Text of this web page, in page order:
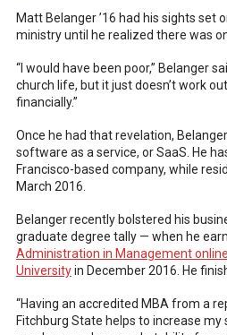
Matt Belanger ’16 had his sights set
ministry until he realized there was
“I would have been poor,” Belanger
church life, but it just doesn’t work
financially.”
Once he had that revelation,
software as a service, or SaaS. He
Francisco-based company, while
March 2016.
Belanger recently bolstered his
graduate degree tally — when he
Administration in Management
Universityin December 2016. He
“Having an accredited MBA from a
Fitchburg State helps to increase